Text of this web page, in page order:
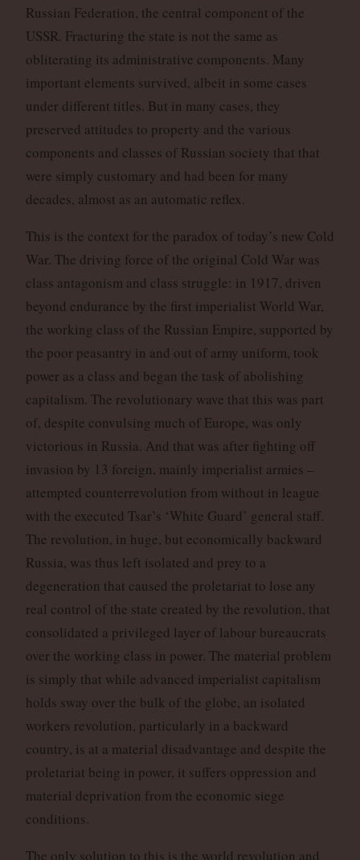
Russian Federation, the central component of the
USSR. Fracturing the state is not the same as
obliterating its administrative components. Many
important elements survived, albeit in some cases
under different titles. But in many cases, they
preserved attitudes to property and the various
components and classes of Russian society that that
were simply customary and had been for many
decades, almost as an automatic reflex.
This is the context for the paradox of today’s new Cold
War. The driving force of the original Cold War was
class antagonism and class struggle: in 1917, driven
beyond endurance by the first imperialist World War,
the working class of the Russian Empire, supported by
the poor peasantry in and out of army uniform, took
power as a class and began the task of abolishing
capitalism. The revolutionary wave that this was part
of, despite convulsing much of Europe, was only
victorious in Russia. And that was after fighting off
invasion by 13 foreign, mainly imperialist armies –
attempted counterrevolution from without in league
with the executed Tsar’s ‘White Guard’ general staff.
The revolution, in huge, but economically backward
Russia, was thus left isolated and prey to a
degeneration that caused the proletariat to lose any
real control of the state created by the revolution, that
consolidated a privileged layer of labour bureaucrats
over the working class in power. The material problem
is simply that while advanced imperialist capitalism
holds sway over the bulk of the globe, an isolated
workers revolution, particularly in a backward
country, is at a material disadvantage and despite the
proletariat being in power, it suffers oppression and
material deprivation from the economic siege
conditions.
The only solution to this is the world revolution and